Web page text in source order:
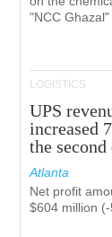
"NCC Ghazal"
LOGISTICS
UPS
increased
the
Atlanta
Net profit
$604 million